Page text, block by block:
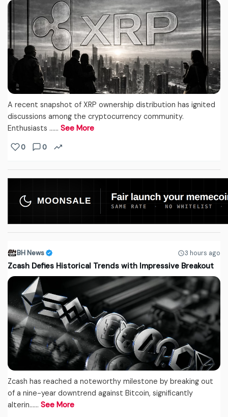
A recent snapshot of XRP ownership distribution has ignited
discussions among the cryptocurrency community.
Enthusiasts ...… See More
0 0
BH News 3 hours ago
Zcash Defies Historical Trends with Impressive Breakout
Zcash has reached a noteworthy milestone by breaking out
of a nine-year downtrend against Bitcoin, significantly
alterin...… See More